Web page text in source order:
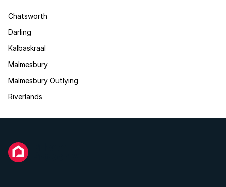
Chatsworth
Darling
Kalbaskraal
Malmesbury
Malmesbury Outlying
Riverlands